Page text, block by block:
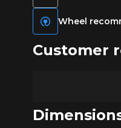
Wheel
Customer